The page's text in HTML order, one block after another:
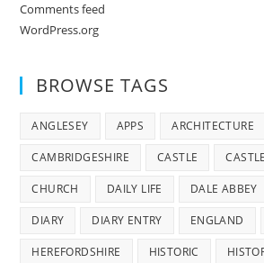
Comments feed
WordPress.org
BROWSE TAGS
ANGLESEY APPS ARCHITECTURE
CAMBRIDGESHIRE CASTLE
CHURCH DAILY LIFE DALE ABBEY
DIARY DIARY ENTRY ENGLAND
HEREFORDSHIRE HISTORIC